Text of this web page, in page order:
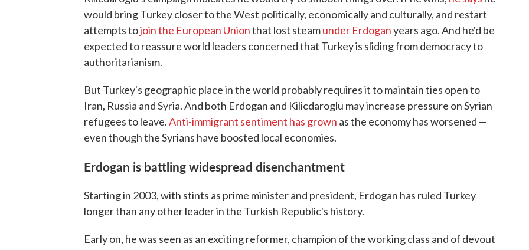
would bring Turkey closer to the West politically, economically and culturally, and restart
attempts tojoin the European Unionthat lost steamunder Erdoganyears ago. And he'd be
expected to reassure world leaders concerned that Turkey is sliding from democracy to
authoritarianism.
But Turkey's geographic place in the world probably requires it to maintain ties open to
Iran, Russia and Syria. And both Erdogan and Kilicdaroglu may increase pressure on Syrian
refugees to leave.Anti-immigrant sentiment has grown as the economy has worsened —
even though the Syrians have boosted local economies.
Erdogan is battling widespread disenchantment
Starting in 2003, with stints as prime minister and president, Erdogan has ruled Turkey
longer than any other leader in the Turkish Republic's history.
Early on, he was seen as an exciting reformer, champion of the working class and of devout